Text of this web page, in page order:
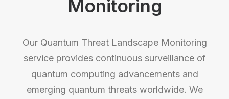
Monitoring
Our Quantum Threat Landscape Monitoring
service provides continuous surveillance of
quantum computing advancements and
emerging quantum threats worldwide. We